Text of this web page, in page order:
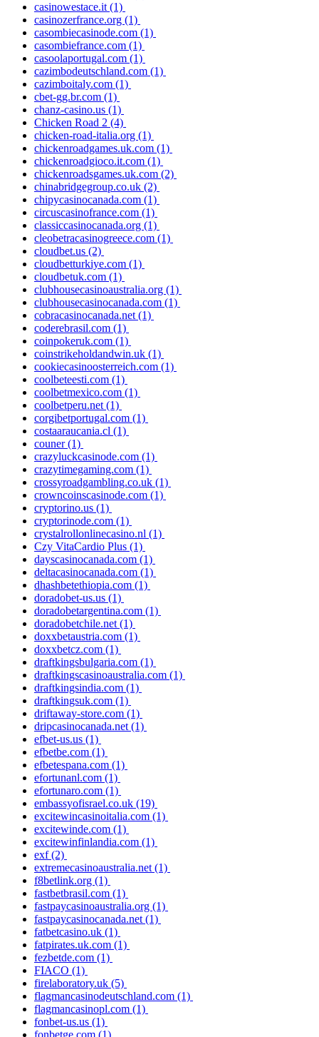
casinowestace.it (1)
casinozerfrance.org (1)
casombiecasinode.com (1)
casombiefrance.com (1)
casoolaportugal.com (1)
cazimbodeutschland.com (1)
cazimboitaly.com (1)
cbet-gg.br.com (1)
chanz-casino.us (1)
Chicken Road 2 (4)
chicken-road-italia.org (1)
chickenroadgames.uk.com (1)
chickenroadgioco.it.com (1)
chickenroadsgames.uk.com (2)
chinabridgegroup.co.uk (2)
chipycasinocanada.com (1)
circuscasinofrance.com (1)
classiccasinocanada.org (1)
cleobetracasinogreece.com (1)
cloudbet.us (2)
cloudbetturkiye.com (1)
cloudbetuk.com (1)
clubhousecasinoaustralia.org (1)
clubhousecasinocanada.com (1)
cobracasinocanada.net (1)
coderebrasil.com (1)
coinpokeruk.com (1)
coinstrikeholdandwin.uk (1)
cookiecasinoosterreich.com (1)
coolbeteesti.com (1)
coolbetmexico.com (1)
coolbetperu.net (1)
corgibetportugal.com (1)
costaaraucania.cl (1)
couner(1)
crazyluckcasinode.com (1)
crazytimegaming.com (1)
crossyroadgambling.co.uk (1)
crowncoinscasinode.com (1)
cryptorino.us (1)
cryptorinode.com (1)
crystalrollonlinecasino.nl (1)
Czy VitaCardio Plus (1)
dayscasinocanada.com (1)
deltacasinocanada.com (1)
dhashbetethiopia.com (1)
doradobet-us.us (1)
doradobetargentina.com (1)
doradobetchile.net (1)
doxxbetaustria.com (1)
doxxbetcz.com (1)
draftkingsbulgaria.com (1)
draftkingscasinoaustralia.com (1)
draftkingsindia.com (1)
draftkingsuk.com (1)
driftaway-store.com (1)
dripcasinocanada.net (1)
efbet-us.us (1)
efbetbe.com (1)
efbetespana.com (1)
efortunanl.com (1)
efortunaro.com (1)
embassyofisrael.co.uk (19)
excitewincasinoitalia.com (1)
excitewinde.com (1)
excitewinfinlandia.com (1)
exf(2)
extremecasinoaustralia.net (1)
f8betlink.org (1)
fastbetbrasil.com (1)
fastpaycasinoaustralia.org (1)
fastpaycasinocanada.net (1)
fatbetcasino.uk (1)
fatpirates.uk.com (1)
fezbetde.com (1)
FIACO (1)
firelaboratory.uk (5)
flagmancasinodeutschland.com (1)
flagmancasinopl.com (1)
fonbet-us.us (1)
fonbetge.com (1)